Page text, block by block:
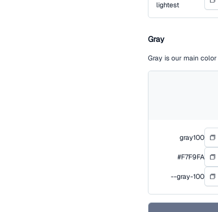
lightest
Gray
Gray is our main
gray100
#F7F9FA
--gray-100